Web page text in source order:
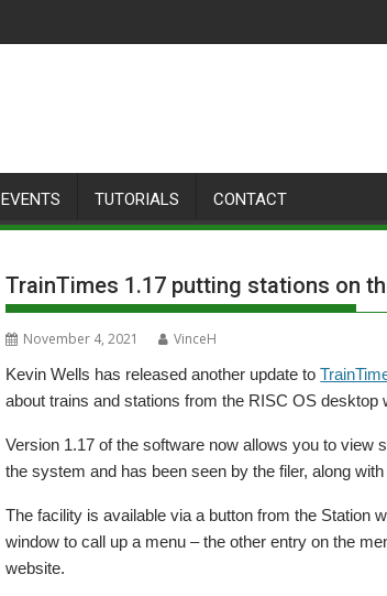
EVENTS TUTORIALS CONTACT
TrainTimes 1.17 putting stations on
November 4, 2021
VinceH
Kevin Wells has released another update to
about trains and stations from the RISC OS
Version 1.17 of the software now allows you to view
the system and has been seen by the filer, along
The facility is available via a button from the Station
window to call up a menu – the other entry on the
website.